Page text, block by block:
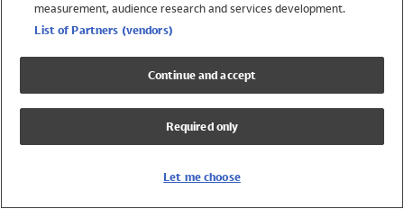
Swimwear
Girls Swimwear
Boys Swimwear
measurement, audience research and services development.
List of Partners (vendors)
Continue and accept
Required only
Let me choose